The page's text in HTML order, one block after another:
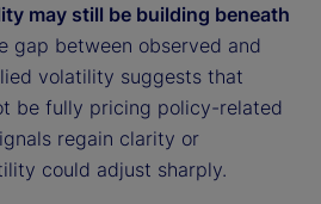
may still be building beneath
gap between observed and
volatility suggests that
be fully pricing policy-related
regain clarity or
could adjust sharply.